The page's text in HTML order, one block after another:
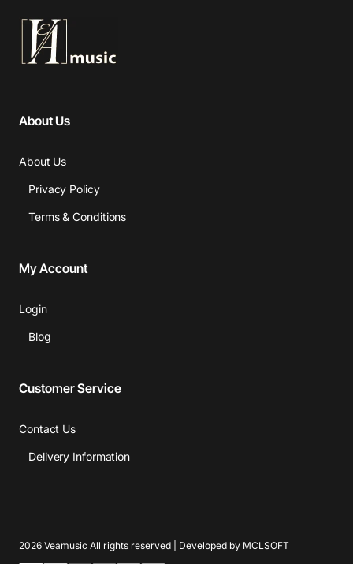
About Us
About Us
Privacy Policy
Terms & Conditions
My Account
Login
Blog
Customer Service
Contact Us
Delivery Information
2026 Veamusic All rights reserved | Developed by MCLSOFT